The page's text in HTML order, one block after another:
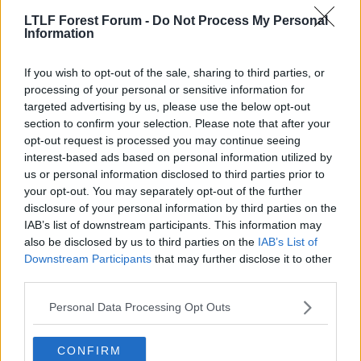
LTLF Forest Forum - Do Not Process My Personal
Information
If you wish to opt-out of the sale, sharing to third parties, or
processing of your personal or sensitive information for
targeted advertising by us, please use the below opt-out
section to confirm your selection. Please note that after your
opt-out request is processed you may continue seeing
interest-based ads based on personal information utilized by
us or personal information disclosed to third parties prior to
your opt-out. You may separately opt-out of the further
disclosure of your personal information by third parties on the
IAB’s list of downstream participants. This information may
also be disclosed by us to third parties on the IAB’s List of
Downstream Participants that may further disclose it to other
Personal Data Processing Opt Outs
CONFIRM
can't afford to just carry individuals who aren't going to play
which is why I was surprised we gave him another year. Unless
his agent is Mendes and Nuno made a few quid out of it of
He is with a French agency.
24 Jun 2026 #808
Y Your Dad's Ashamed Of You
Geoff Thomas
Sister in law is French and mates with his wife.
Absolutely lovely woman apparently and their
children are impeccably behaved so I'm told!
R
Gareth Eddsanduptight9
24 Jun 2026